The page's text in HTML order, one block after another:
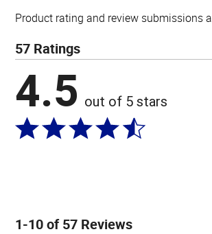
Product rating and review submissions
57 Ratings
4.5 out of 5 stars
1-10 of 57 Reviews